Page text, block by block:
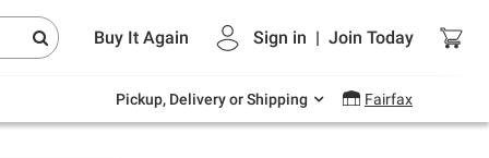
Buy It Again Sign in | Join Today
Pickup, Delivery or Shipping Fairfax
Endless summer deals on grocery, essentials
and outdoor.